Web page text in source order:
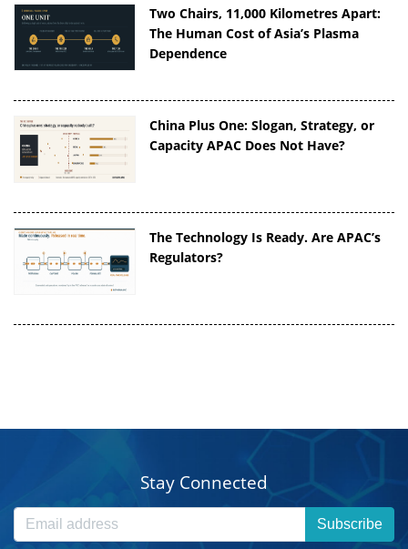
Two Chairs, 11,000 Kilometres Apart:
The Human Cost of Asia’s Plasma
Dependence
China Plus One: Slogan, Strategy, or
Capacity APAC Does Not Have?
The Technology Is Ready. Are APAC’s
Regulators?
Stay Connected
Subscribe